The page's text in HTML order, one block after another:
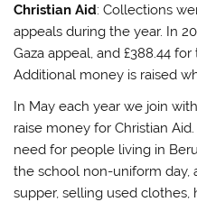
Christian Aid: Collections
appeals during the year. In
Gaza appeal, and £388.44
Additional money is raised
In May each year we join
raise money for Christian
need for people living in
the school non-uniform day,
supper, selling used